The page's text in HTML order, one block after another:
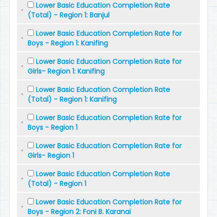
Lower Basic Education Completion Rate
(Total) - Region 1: Banjul
Lower Basic Education Completion Rate for
Boys - Region 1: Kanifing
Lower Basic Education Completion Rate for
Girls- Region 1: Kanifing
Lower Basic Education Completion Rate
(Total) - Region 1: Kanifing
Lower Basic Education Completion Rate for
Boys - Region 1
Lower Basic Education Completion Rate for
Girls- Region 1
Lower Basic Education Completion Rate
(Total) - Region 1
Lower Basic Education Completion Rate for
Boys - Region 2: Foni B. Karanai